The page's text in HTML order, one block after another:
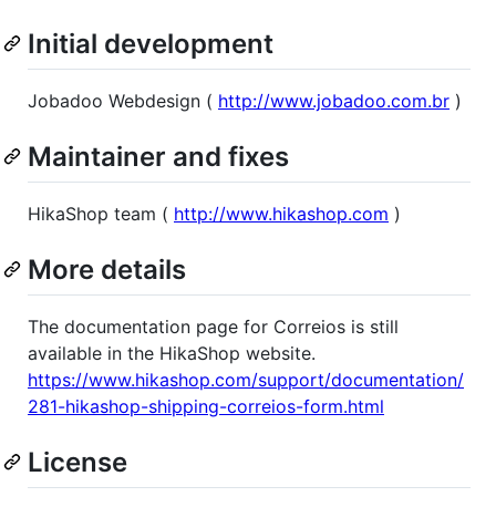
Initial development
Jobadoo Webdesign ( http://www.jobadoo.com.br )
Maintainer and fixes
HikaShop team ( http://www.hikashop.com )
More details
The documentation page for Correios is still
available in the HikaShop website.
https://www.hikashop.com/support/documentation/
281-hikashop-shipping-correios-form.html
License